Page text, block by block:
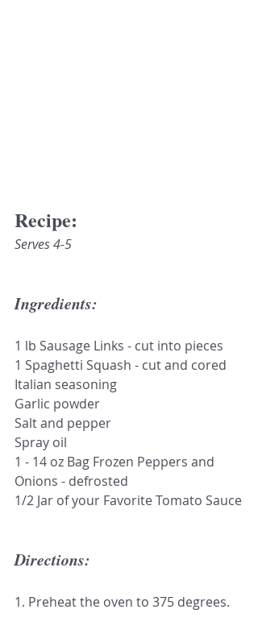
Recipe:
Serves 4-5
Ingredients:
1 lb Sausage Links - cut into pieces
1 Spaghetti Squash - cut and cored
Italian seasoning
Garlic powder
Salt and pepper
Spray oil
1 - 14 oz Bag Frozen Peppers and
Onions - defrosted
1/2 Jar of your Favorite Tomato Sauce
Directions:
1. Preheat the oven to 375 degrees.